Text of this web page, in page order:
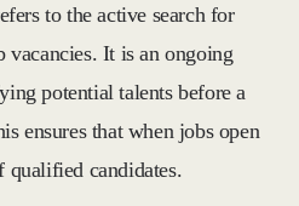
to the active search for
It is an ongoing
potential talents before a
ensures that when jobs open
qualified candidates.